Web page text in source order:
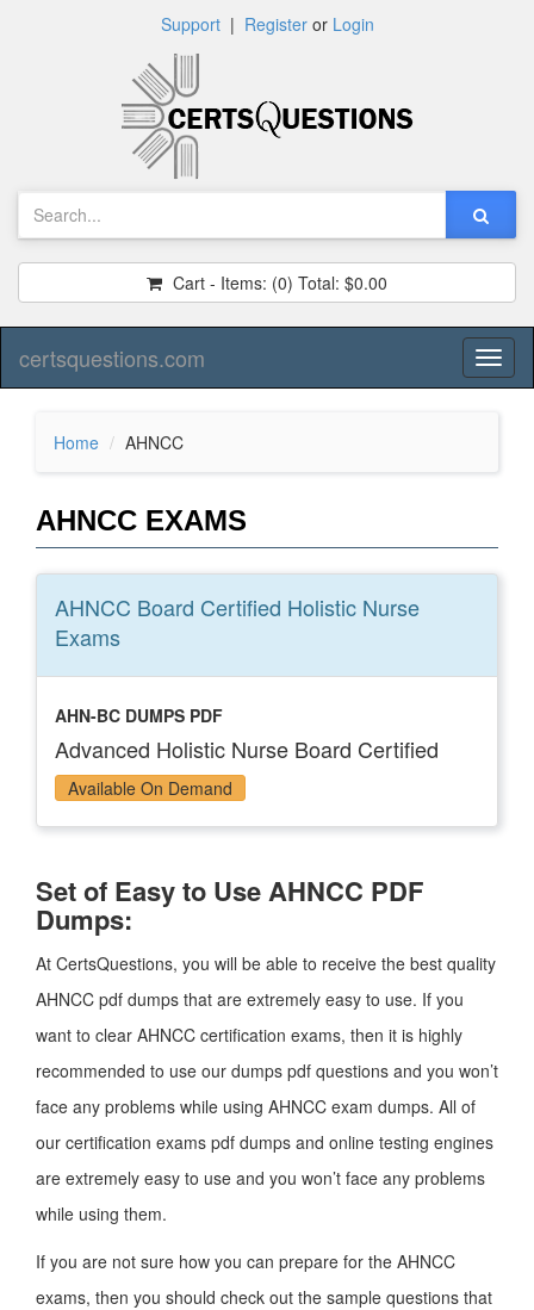
Support| Registeror Login
Cart - Items: (0) Total: $0.00
certsquestions.com
Home AHNCC
AHNCC EXAMS
AHNCC Board Certified Holistic Nurse
Exams
AHN-BC DUMPS PDF
Advanced Holistic Nurse Board Certified
Available On Demand
Set of Easy to Use AHNCC PDF
Dumps:
At CertsQuestions, you will be able to receive the best quality
AHNCC pdf dumps that are extremely easy to use. If you
want to clear AHNCC certification exams, then it is highly
recommended to use our dumps pdf questions and you won’t
face any problems while using AHNCC exam dumps. All of
our certification exams pdf dumps and online testing engines
are extremely easy to use and you won’t face any problems
while using them.
If you are not sure how you can prepare for the AHNCC
exams, then you should check out the sample questions that